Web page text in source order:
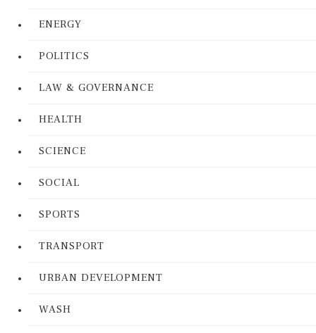
ENERGY
POLITICS
LAW & GOVERNANCE
HEALTH
SCIENCE
SOCIAL
SPORTS
TRANSPORT
URBAN DEVELOPMENT
WASH